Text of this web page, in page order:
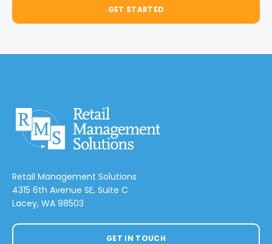
GET STARTED
Retail Management Solutions
4315 6th Avenue SE, Suite C
Lacey, WA 98503
GET IN TOUCH